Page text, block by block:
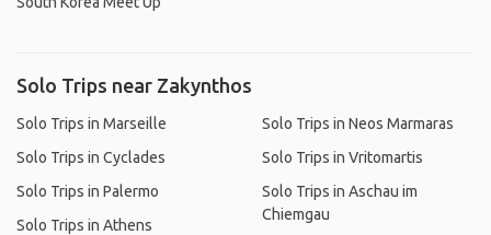
Solo Trips near Zakynthos
Solo Trips in Marseille
Solo Trips in Cyclades
Solo Trips in Palermo
Solo Trips in Athens
Solo Trips in Neos Marmaras
Solo Trips in Vritomartis
Solo Trips in Aschau im
Chiemgau